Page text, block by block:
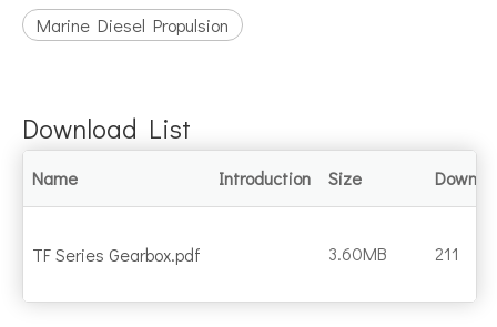
Marine Diesel Propulsion
Download List
Name Introduction Size
TF Series Gearbox.pdf 3.60MB 211